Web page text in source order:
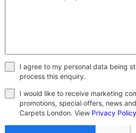
I agree to my personal data being
process this enquiry.
I would like to receive marketing
promotions, special offers, news
Carpets London. View Privacy Policy